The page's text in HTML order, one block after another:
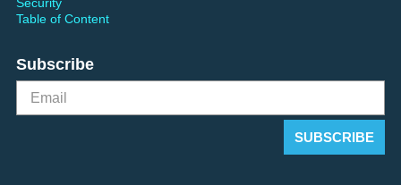
Table of Content
Subscribe